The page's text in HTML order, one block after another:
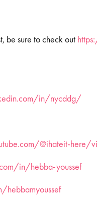
be sure to check out
in/nycddg/
@ihateit-here/
in/hebba-youssef